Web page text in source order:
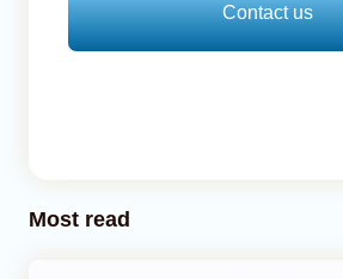
Contact us
Most read